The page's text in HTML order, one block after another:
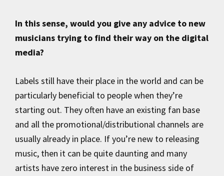
In this sense, would you give any advice to new
musicians trying to find their way on the digital
media?
Labels still have their place in the world and can be
particularly beneficial to people when they’re
starting out. They often have an existing fan base
and all the promotional/distributional channels are
usually already in place. If you’re new to releasing
music, then it can be quite daunting and many
artists have zero interest in the business side of